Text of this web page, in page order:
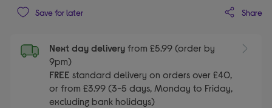
Save for later Share
Next day delivery from £5.99 (order by
9pm)
FREE standard delivery on orders over £40,
or from £3.99 (3-5 days, Monday to Friday,
excluding bank holidays)